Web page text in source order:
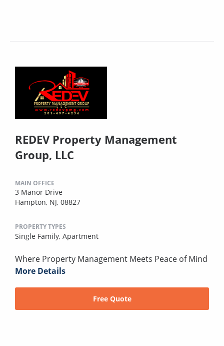
REDEV Property Management
Group, LLC
MAIN OFFICE
3 Manor Drive
Hampton, NJ, 08827
PROPERTY TYPES
Single Family, Apartment
Where Property Management Meets Peace of Mind
More Details
Free Quote